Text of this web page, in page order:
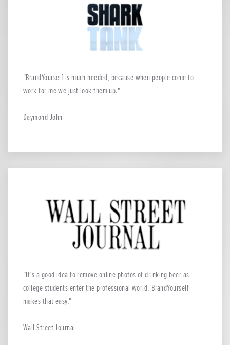
BrandYourself is much needed, because when people come to
work for me we just look them up.
Daymond John
It’s a good idea to remove online photos of drinking beer as
college students enter the professional world. BrandYourself
makes that easy.
Wall Street Journal